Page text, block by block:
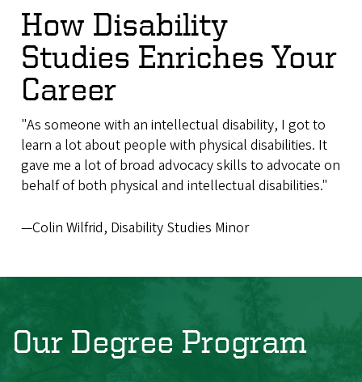
How Disability
Studies Enriches Your
Career
"As someone with an intellectual disability, I got to
learn a lot about people with physical disabilities. It
gave me a lot of broad advocacy skills to advocate on
behalf of both physical and intellectual disabilities."
—Colin Wilfrid, Disability Studies Minor
Our Degree Program